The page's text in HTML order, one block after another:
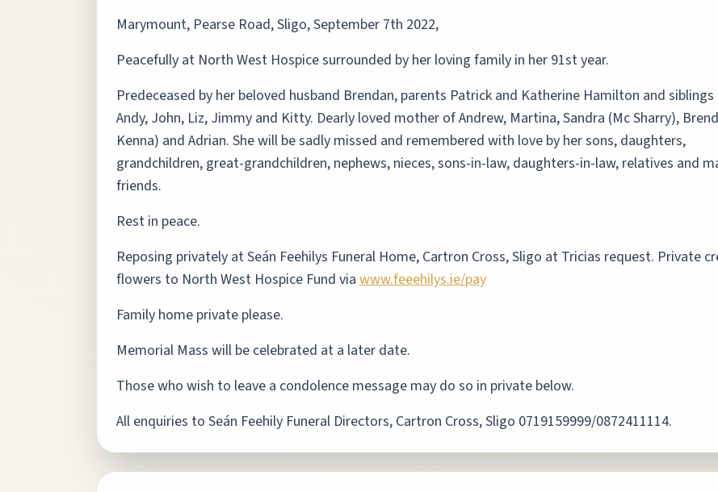
Marymount, Pearse Road, Sligo, September 7th 2022,
Peacefully at North West Hospice surrounded by her loving family in her 91st year.
Predeceased by her beloved husband Brendan, parents Patrick and Katherine Hamilton and siblings
Andy, John, Liz, Jimmy and Kitty. Dearly loved mother of Andrew, Martina, Sandra (Mc Sharry),
Kenna) and Adrian. She will be sadly missed and remembered with love by her sons, daughters,
grandchildren, great-grandchildren, nephews, nieces, sons-in-law, daughters-in-law, relatives and
friends.
Rest in peace.
Reposing privately at Seán Feehilys Funeral Home, Cartron Cross, Sligo at Tricias request. Private
flowers to North West Hospice Fund via www.feeehilys.ie/pay
Family home private please.
Memorial Mass will be celebrated at a later date.
Those who wish to leave a condolence message may do so in private below.
All enquiries to Seán Feehily Funeral Directors, Cartron Cross, Sligo 0719159999/0872411114.